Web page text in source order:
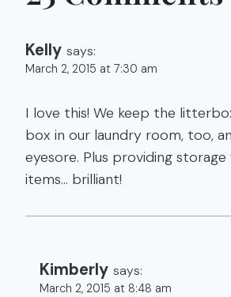
Kelly says:
March 2, 2015 at 7:30 am
I love this! We keep the
box in our laundry room, too,
eyesore. Plus providing
items… brilliant!
Kimberly says:
March 2, 2015 at 8:48 am